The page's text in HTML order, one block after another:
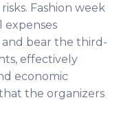
Fashion week
expenses
bear the third-
effectively
economic
the organizers